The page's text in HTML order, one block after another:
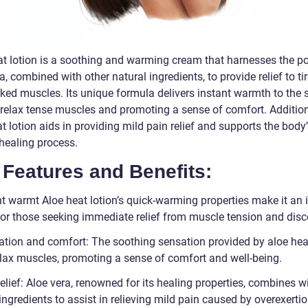
lotion is a soothing and warming cream that harnesses the
combined with other natural ingredients, to provide relief to
muscles. Its unique formula delivers instant warmth to the
tense muscles and promoting a sense of comfort.
lotion aids in providing mild pain relief and supports the
process.
and Benefits:
warmt Aloe heat lotion’s quick-warming properties make it an
those seeking immediate relief from muscle tension and
and comfort: The soothing sensation provided by aloe
muscles, promoting a sense of comfort and well-being.
Aloe vera, renowned for its healing properties, combines
to assist in relieving mild pain caused by